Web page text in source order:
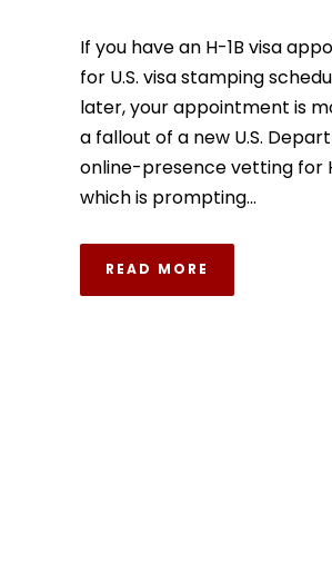
If you have an H-1B visa
for U.S. visa stamping
later, your appointment is
a fallout of a new U.S.
online-presence vetting for
which is prompting...
READ MORE